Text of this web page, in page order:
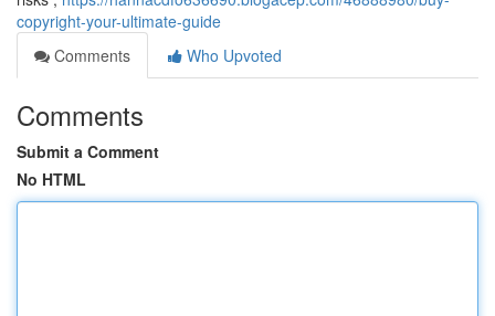
copyright-your-ultimate-guide
Comments
Who Upvoted
Comments
Submit a Comment
No HTML